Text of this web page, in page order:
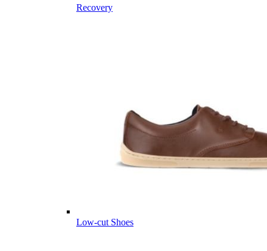
Recovery
Low-cut Shoes